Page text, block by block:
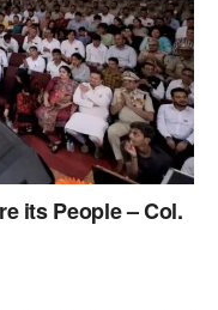
its People – Col.